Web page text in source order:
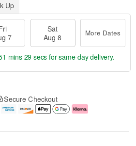
Up
7
Sat
Aug 8
More Dates
mins 28 secs for same-day delivery.
Secure Checkout